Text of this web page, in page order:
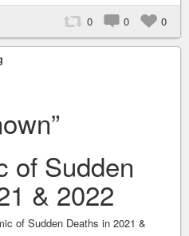
0 0 0
of Sudden
& 2022